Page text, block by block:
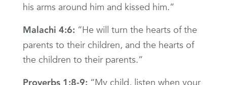
his arms around him and kissed him.”
Malachi 4:6: “He will turn the hearts of the
parents to their children, and the hearts of
the children to their parents.”
Proverbs 1:8-9: “My child, listen when your